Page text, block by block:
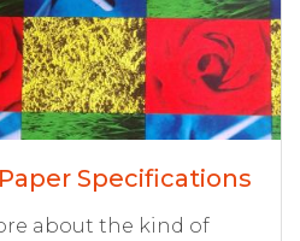
Specifications
about the kind of